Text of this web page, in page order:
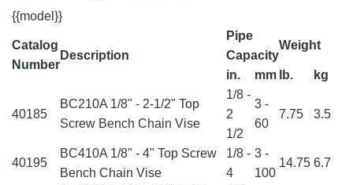
{{model}}
Catalog
Number
Description
Pipe
Capacity
Weight
in. mm lb. kg
40185
BC210A 1/8" - 2-1/2" Top
Screw Bench Chain Vise
1/8 -
2
1/2
3 -
60
7.75 3.5
40195
BC410A 1/8" - 4" Top Screw
Bench Chain Vise
1/8 -
4
3 -
100
14.75 6.7